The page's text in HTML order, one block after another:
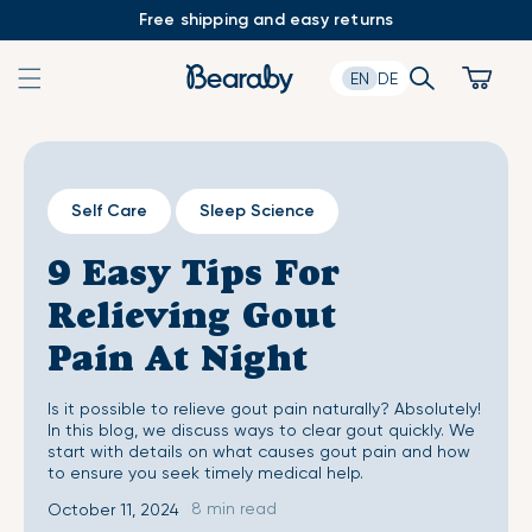
Free shipping and easy returns
EN DE Search Cart
Self Care Sleep Science
9 Easy Tips For
Relieving Gout
Pain At Night
Is it possible to relieve gout pain naturally? Absolutely!
In this blog, we discuss ways to clear gout quickly. We
start with details on what causes gout pain and how
to ensure you seek timely medical help.
October 11, 2024
8 min read